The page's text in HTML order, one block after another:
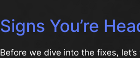
Signs You’re
Before we dive into the fixes,